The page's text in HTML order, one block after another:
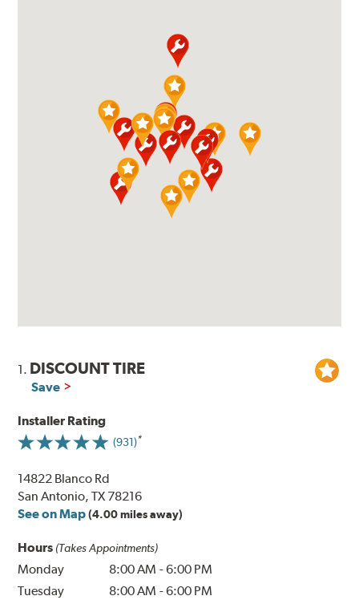
1. DISCOUNT TIRE
Save
Installer Rating
(931)
14822 Blanco Rd
San Antonio, TX 78216
See on Map (4.00 miles away)
Hours (Takes Appointments)
Monday 8:00 AM -6:00 PM
Tuesday
8:00 AM -6:00 PM